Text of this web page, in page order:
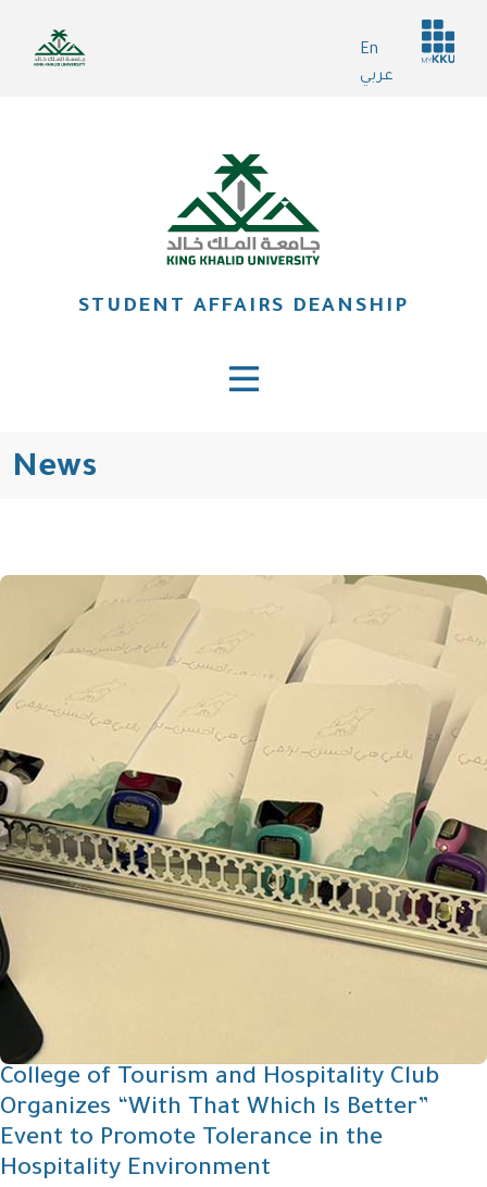
main
En
عربي
Header
services
STUDENT AFFAIRS DEANSHIP
News
College of Tourism and Hospitality Club
Organizes “With That Which Is Better”
Event to Promote Tolerance in the
Hospitality Environment